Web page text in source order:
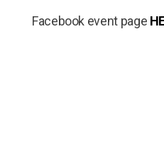
Facebook event page